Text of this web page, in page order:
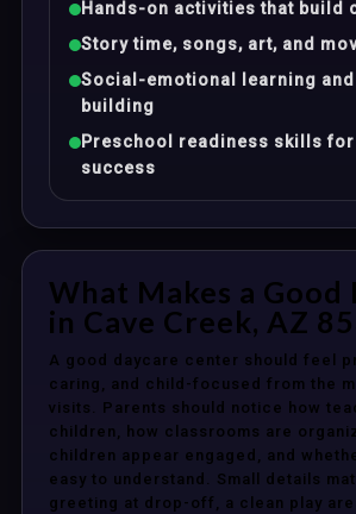
Hands-on activities that build
Story time, songs, art, and
Social-emotional learning
building
Preschool readiness skills
success
What Makes a Good
in Cave Creek, AZ
A good daycare center should feel
caring, and child-focused from the
visits. Parents should notice how
children, how classrooms are
children appear engaged, and
easy to understand. Small details
greeting at drop-off, a clean play